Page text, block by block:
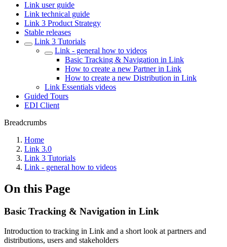
Link user guide
Link technical guide
Link 3 Product Strategy
Stable releases
Link 3 Tutorials
Link - general how to videos
Basic Tracking & Navigation in Link
How to create a new Partner in Link
How to create a new Distribution in Link
Link Essentials videos
Guided Tours
EDI Client
Breadcrumbs
Home
Link 3.0
Link 3 Tutorials
Link - general how to videos
On this Page
Basic Tracking & Navigation in Link
Introduction to tracking in Link and a short look at partners and
distributions, users and stakeholders